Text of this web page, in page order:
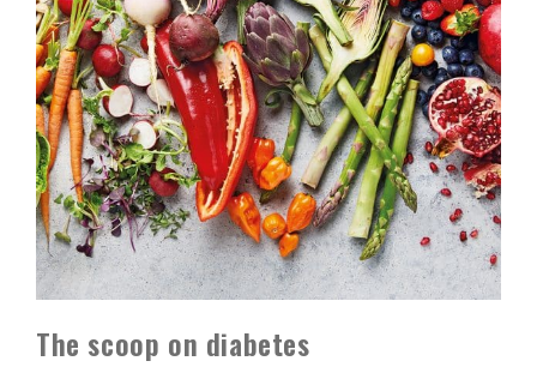
The scoop on diabetes